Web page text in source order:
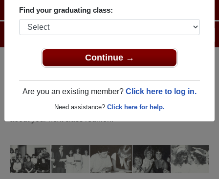
Find your graduating class:
Continue →
Are you an existing member? Click here to log in.
Need assistance? Click here for help.
Help
Login
Menu
and reunite with1,051 classmatesand old friends. Share
your memories by posting photos or stories, or find out